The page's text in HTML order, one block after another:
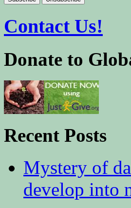
Contact Us!
Donate to
Recent Posts
Mystery of
develop into